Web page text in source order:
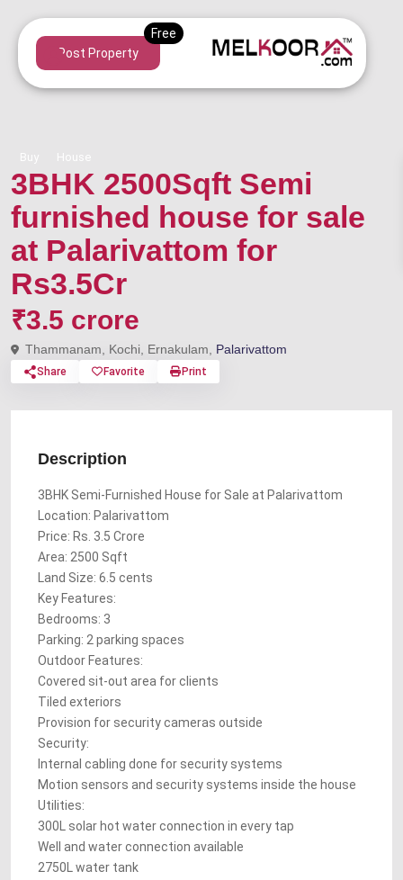
Post Property
Buy House
3BHK 2500Sqft Semi
furnished house for sale
at Palarivattom for
Rs3.5Cr
₹3.5 crore
Thammanam, Kochi, Ernakulam, Palarivattom
Share Favorite Print
Description
3BHK Semi-Furnished House for Sale at Palarivattom
Location: Palarivattom
Price: Rs. 3.5 Crore
Area: 2500 Sqft
Land Size: 6.5 cents
Key Features:
Bedrooms: 3
Parking: 2 parking spaces
Outdoor Features:
Covered sit-out area for clients
Tiled exteriors
Provision for security cameras outside
Security:
Internal cabling done for security systems
Motion sensors and security systems inside the house
Utilities:
300L solar hot water connection in every tap
Well and water connection available
2750L water tank